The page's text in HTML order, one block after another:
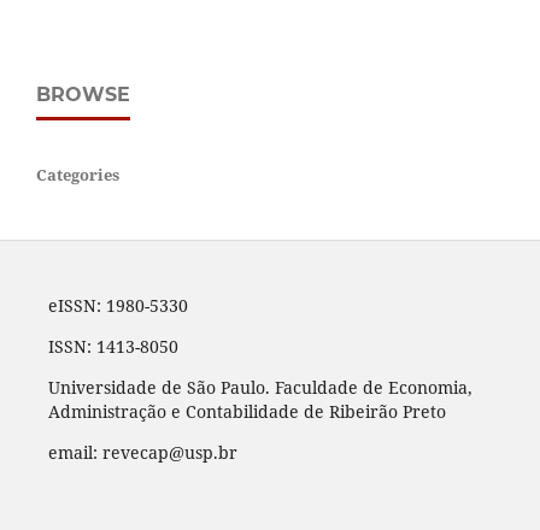
BROWSE
Categories
eISSN: 1980-5330
ISSN: 1413-8050
Universidade de São Paulo. Faculdade de Economia,
Administração e Contabilidade de Ribeirão Preto
email: revecap@usp.br